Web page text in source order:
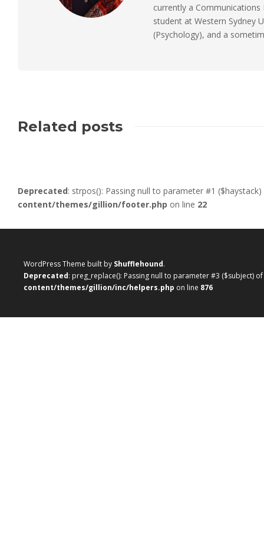
currently a
student at Western Sydney
(Psychology), and a
Related posts
Deprecated: strpos(): Passing null to parameter #1
content/themes/gillion/footer.php on line 22
WordPress Theme built by Shufflehound.
Deprecated: preg_replace(): Passing null to parameter #3 ($subject)
content/themes/gillion/inc/helpers.php on line 876